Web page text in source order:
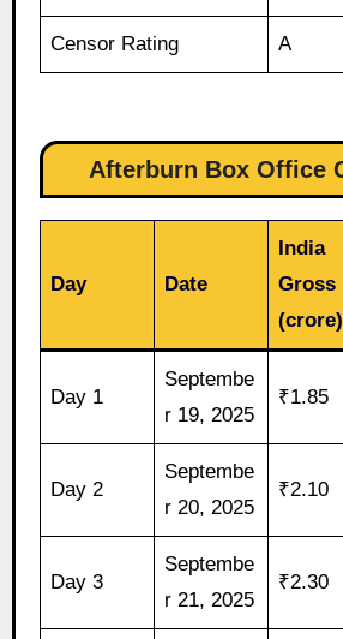
Censor Rating A
Afterburn Box Office
Day Date
India
Gross
(crore)
Day 1
Septembe
r 19, 2025
₹1.85
Day 2
Septembe
r 20, 2025
₹2.10
Day 3
Septembe
r 21, 2025
₹2.30